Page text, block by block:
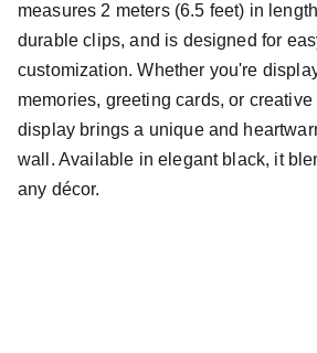
measures 2 meters (6.5 feet) in
durable clips, and is designed for
customization. Whether you're
memories, greeting cards, or
display brings a unique and
wall. Available in elegant black, it
any décor.